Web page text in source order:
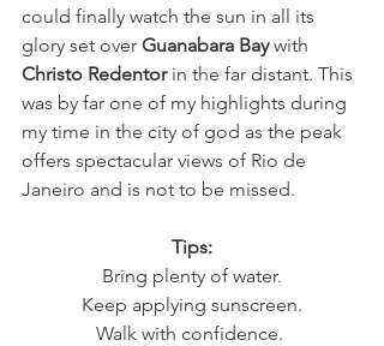
could finally watch the sun in all its
glory set over Guanabara Bay with
Christo Redentor in the far distant. This
was by far one of my highlights during
my time in the city of god as the peak
offers spectacular views of Rio de
Janeiro and is not to be missed.
Tips:
Bring plenty of water.
Keep applying sunscreen.
Walk with confidence.